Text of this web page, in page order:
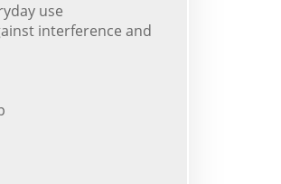
use
interference and